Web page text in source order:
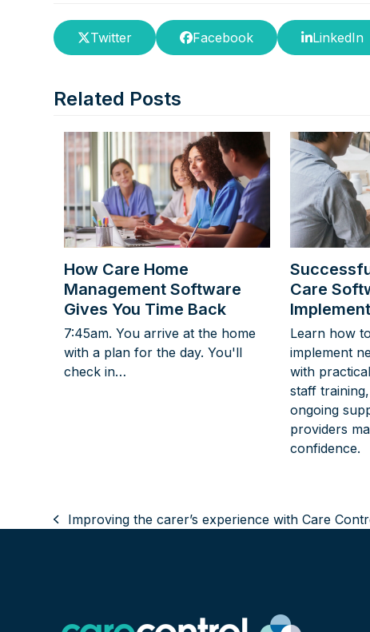
Twitter Facebook LinkedIn
Related Posts
How Care Home
Management Software
Gives You Time Back
7:45am. You arrive at the home
with a plan for the day. You'll
check in…
Care
Learn how
implement
with
staff
ongoing
providers
confidence.
previous
Improving the carer’s experience with Care